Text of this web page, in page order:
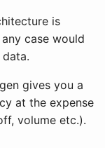
is
case would
gives you a
at the expense
volume etc.).